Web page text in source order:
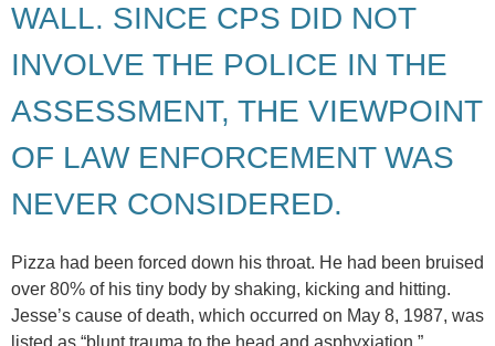
WALL. SINCE CPS DID NOT
INVOLVE THE POLICE IN THE
ASSESSMENT, THE VIEWPOINT
OF LAW ENFORCEMENT WAS
NEVER CONSIDERED.
Pizza had been forced down his throat. He had been bruised
over 80% of his tiny body by shaking, kicking and hitting.
Jesse’s cause of death, which occurred on May 8, 1987, was